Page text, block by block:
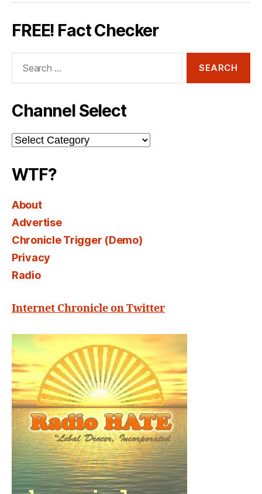
FREE! Fact Checker
Channel Select
Channel
Select
WTF?
About
Advertise
Chronicle Trigger (Demo)
Privacy
Radio
Internet Chronicle on Twitter